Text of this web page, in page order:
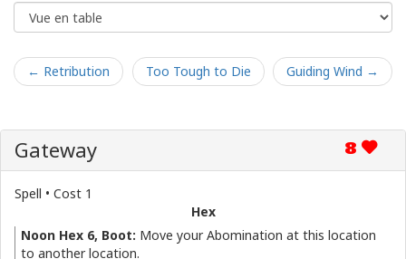
← Retribution Too Tough to Die Guiding Wind →
8
Gateway
Spell • Cost 1
Hex
Noon Hex 6, Boot: Move your Abomination at this location
to another location.